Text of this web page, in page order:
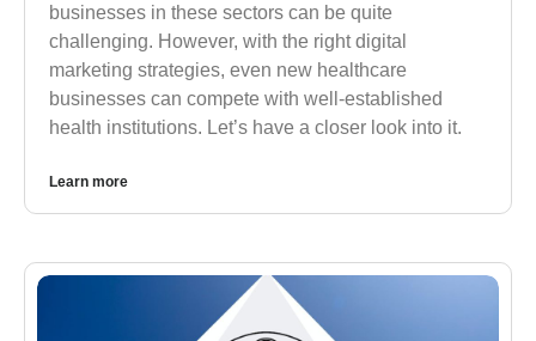
businesses in these sectors can be quite
challenging. However, with the right digital
marketing strategies, even new healthcare
businesses can compete with well-established
health institutions. Let’s have a closer look into it.
Learn more